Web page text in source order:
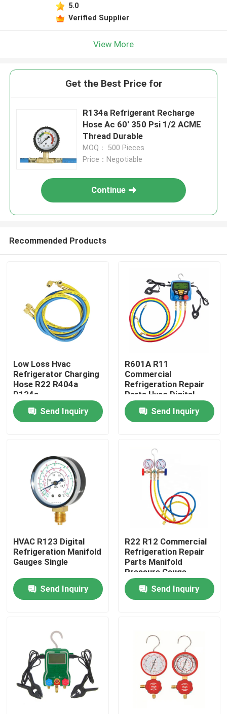
Home
Contacts
Commercial Refrigeration Repair Parts
Refrigeration Spare Parts
Refrigerant Gas Cylinders
Refrigerator Filter Drier
5.0
Verified Supplier
View More
Get the Best Price for
R134a Refrigerant Recharge
Hose Ac 60' 350 Psi 1/2 ACME
Thread Durable
MOQ： 500 Pieces
Price：Negotiable
Continue
Recommended Products
Low Loss Hvac
Refrigerator Charging
Hose R22 R404a
R134a
Send Inquiry
R601A R11
Commercial
Refrigeration Repair
Parts Hvac Digital
Pressure Gauge
Send Inquiry
HVAC R123 Digital
Refrigeration Manifold
Gauges Single
Send Inquiry
R22 R12 Commercial
Refrigeration Repair
Parts Manifold
Pressure Gauge
Send Inquiry